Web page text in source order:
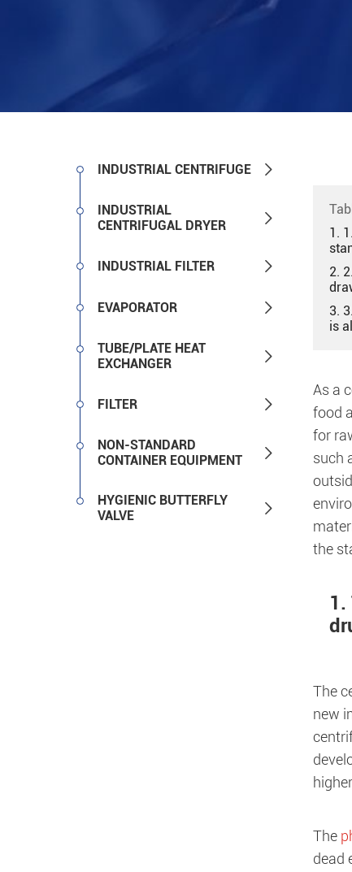
INDUSTRIAL CENTRIFUGE 
INDUSTRIAL
CENTRIFUGAL DRYER

INDUSTRIAL FILTER 
EVAPORATOR 
TUBE/PLATE HEAT
EXCHANGER

FILTER 
NON-STANDARD
CONTAINER EQUIPMENT

HYGIENIC BUTTERFLY
VALVE

1.
2.
3.
is
As a
food
for
such
the
1.
The
new
The
dead